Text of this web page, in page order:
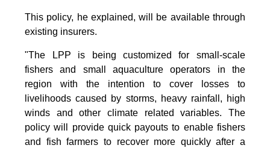
This policy, he explained, will be available through
existing insurers.
"The LPP is being customized for small-scale
fishers and small aquaculture operators in the
region with the intention to cover losses to
livelihoods caused by storms, heavy rainfall, high
winds and other climate related variables. The
policy will provide quick payouts to enable fishers
and fish farmers to recover more quickly after a